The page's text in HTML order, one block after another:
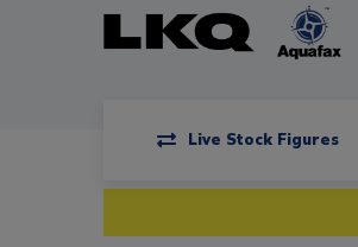
Live Stock Figures